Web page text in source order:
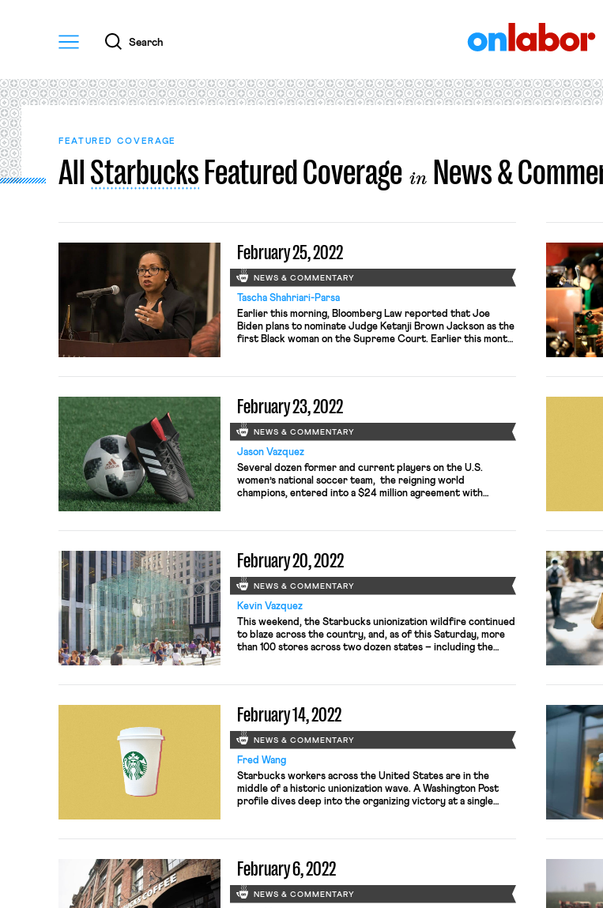
Menu
Search
FEATURED COVERAGE
AllStarbucksFeatured Coverage in News &
February 25, 2022
NEWS & COMMENTARY
Tascha Shahriari-Parsa
Earlier this morning, Bloomberg Law reported that Joe
Biden plans to nominate Judge Ketanji Brown Jackson as the
first Black woman on the Supreme Court. Earlier this month,
the Federal Labor Relations Authority to […]
February 23, 2022
NEWS & COMMENTARY
Jason Vazquez
Several dozen former and current players on the U.S.
women’s national soccer team, the reigning world
champions, entered into a $24 million agreement with
simmered for years. The players filed a federal lawsuit in
violated federal law, namely […]
February 20, 2022
NEWS & COMMENTARY
Kevin Vazquez
This weekend, the Starbucks unionization wildfire continued
to blaze across the country, and, as of this Saturday, more
than 100 stores across two dozen states – including the
organizing conflagration has spread to California, as workers
February 14, 2022
NEWS & COMMENTARY
Fred Wang
Starbucks workers across the United States are in the
middle of a historic unionization wave. A Washington Post
profile dives deep into the organizing victory at a single
Starbucks in the country — including the […]
February 6, 2022
NEWS & COMMENTARY